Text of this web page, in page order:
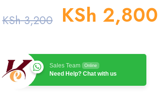
KSh3,200 KSh 2,800
Sales Team Online
Need Help? Chat with us